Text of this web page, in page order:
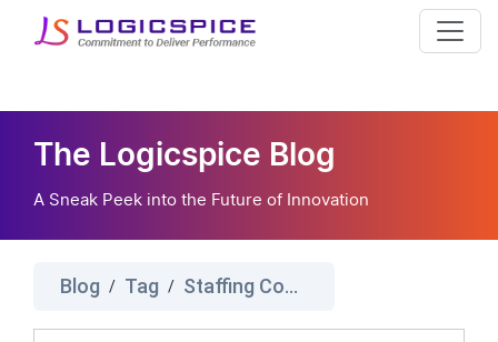
The Logicspice Blog
A Sneak Peek into the Future of Innovation
Blog / Tag / Staffing Company Software